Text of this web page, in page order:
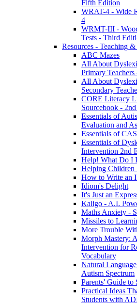
Fifth Edition
WRAT-4 - Wide
4
WRMT-III -
Tests - Third
Resources - Teaching
ABC Mazes
All About
Primary Teachers
All About
Secondary
CORE Literacy
Sourcebook -
Essentials of
Evaluation and
Essentials of
Essentials of
Intervention 2nd
Help! What Do I
Helping Children
How to Write an
Idiom's Delight
It's Just an
Kaligo - A.I.
Maths Anxiety -
Missiles to
More Trouble
Morph Mastery:
Intervention for
Vocabulary
Natural
Autism Spectrum
Parents' Guide to
Practical Ideas
Students with